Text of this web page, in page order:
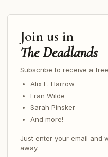
Join us in
The Deadlands
Subscribe to receive a
Alix E. Harrow
Fran Wilde
Sarah Pinsker
And more!
Just enter your email and
away.